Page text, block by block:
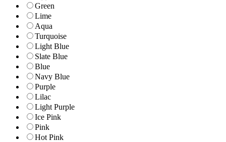
Green
Lime
Aqua
Turquoise
Light Blue
Slate Blue
Blue
Navy Blue
Purple
Lilac
Light Purple
Ice Pink
Pink
Hot Pink